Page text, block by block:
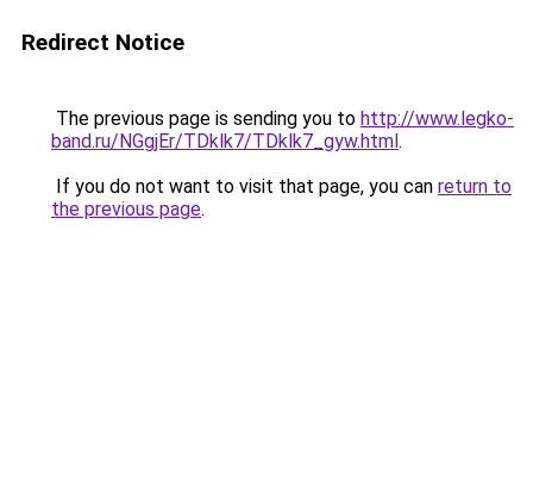
Redirect Notice
The previous page is sending you to http://www.legko-
band.ru/NGgjEr/TDklk7/TDklk7_gyw.html.
If you do not want to visit that page, you can return to
the previous page.